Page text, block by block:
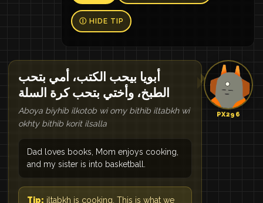
Ⓘ HIDE TIP
PX296
أبويا بيحب الكتب، أمي بتحب
الطبخ، وأختي بتحب كرة السلة
Aboya biyhib ilkotob wi omy bithib iltabkh wi
okhty bithib korit ilsalla
Dad loves books, Mom enjoys cooking,
and my sister is into basketball.
Tip: iltabkh is cooking. This is what we